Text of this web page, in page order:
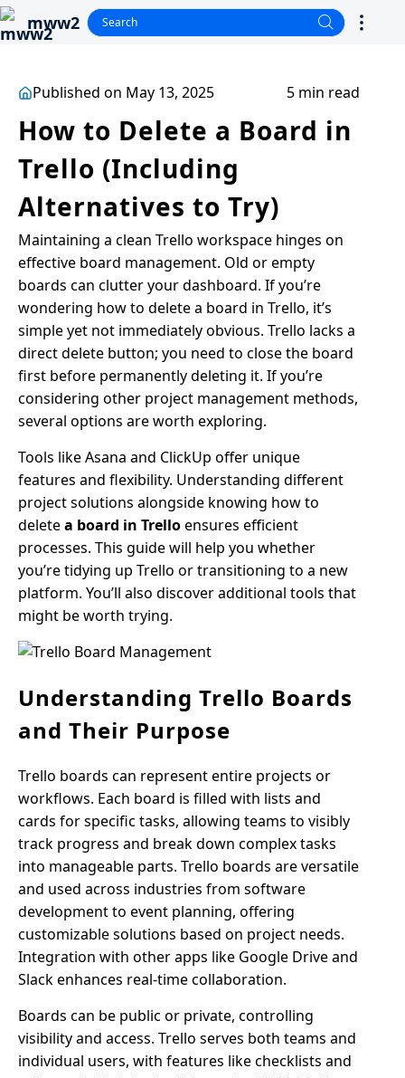
mww2
Published on May 13, 2025 5 min read
How to Delete a Board in
Trello (Including
Alternatives to Try)
Maintaining a clean Trello workspace hinges on
effective board management. Old or empty
boards can clutter your dashboard. If you’re
wondering how to delete a board in Trello, it’s
simple yet not immediately obvious. Trello lacks a
direct delete button; you need to close the board
first before permanently deleting it. If you’re
considering other project management methods,
several options are worth exploring.
Tools like Asana and ClickUp offer unique
features and flexibility. Understanding different
project solutions alongside knowing how to
deletea board in Trelloensures efficient
processes. This guide will help you whether
you’re tidying up Trello or transitioning to a new
platform. You’ll also discover additional tools that
might be worth trying.
Understanding Trello Boards
and Their Purpose
Trello boards can represent entire projects or
workflows. Each board is filled with lists and
cards for specific tasks, allowing teams to visibly
track progress and break down complex tasks
into manageable parts. Trello boards are versatile
and used across industries from software
development to event planning, offering
customizable solutions based on project needs.
Integration with other apps like Google Drive and
Slack enhances real-time collaboration.
Boards can be public or private, controlling
visibility and access. Trello serves both teams and
individual users, with features like checklists and